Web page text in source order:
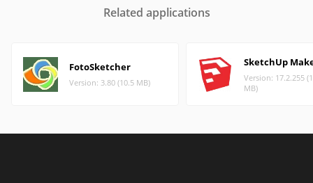
Related applications
FotoSketcher
Version: 3.80 (10.5 MB)
SketchUp
Version: 17.2.255
MB)